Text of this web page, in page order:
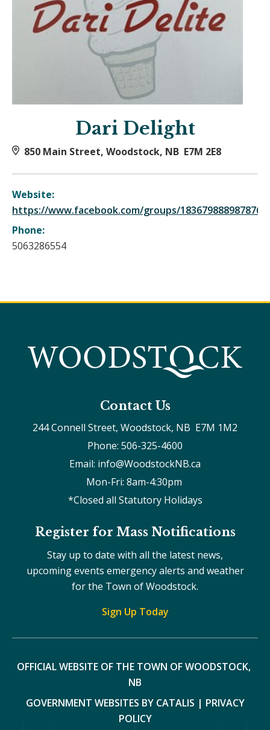
Dari Delight
850 Main Street, Woodstock, NB E7M 2E8
Website:
https://www.facebook.com/groups/1836798889878762
Phone:
5063286554
Contact Us
244 Connell Street, Woodstock, NB  E7M 1M2
Phone: 506-325-4600
Email: info@WoodstockNB.ca
Mon-Fri: 8am-4:30pm
*Closed all Statutory Holidays
Register for Mass Notifications
Stay up to date with all the latest news,
upcoming events emergency alerts and weather
for the Town of Woodstock.
Sign Up Today
OFFICIAL WEBSITE OF THE TOWN OF WOODSTOCK,
NB
GOVERNMENT WEBSITES BY CATALIS | PRIVACY
POLICY